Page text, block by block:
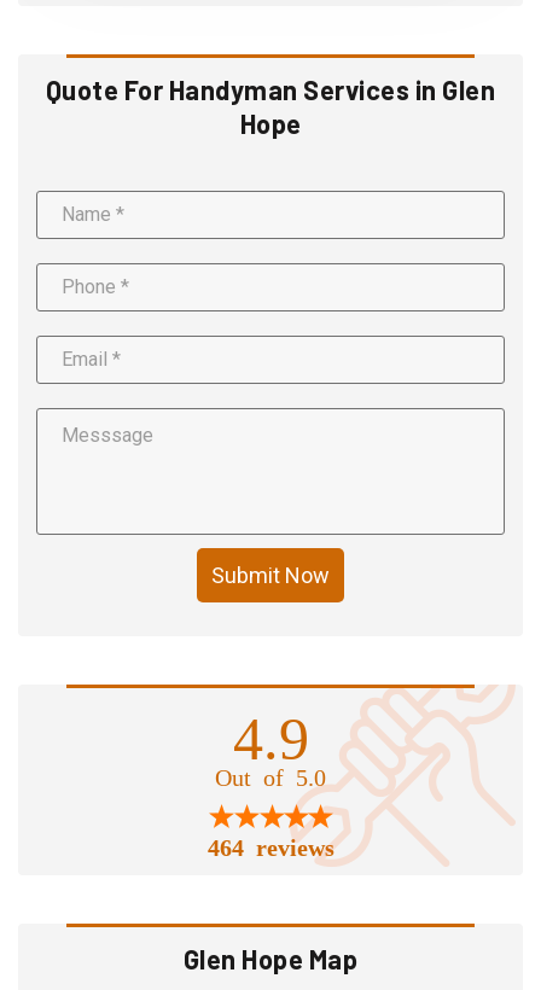
Quote For Handyman Services in Glen
Hope
Submit Now
4.9
Out of 5.0
464 reviews
Glen Hope Map